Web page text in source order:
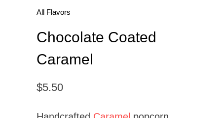
All Flavors
Chocolate Coated
Caramel
$5.50